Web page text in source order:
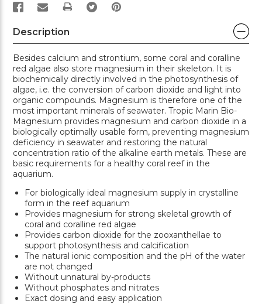
PRINT
Description
Besides calcium and strontium, some coral and coralline
red algae also store magnesium in their skeleton. It is
biochemically directly involved in the photosynthesis of
algae, i.e. the conversion of carbon dioxide and light into
organic compounds. Magnesium is therefore one of the
most important minerals of seawater. Tropic Marin Bio-
Magnesium provides magnesium and carbon dioxide in a
biologically optimally usable form, preventing magnesium
deficiency in seawater and restoring the natural
concentration ratio of the alkaline earth metals. These are
basic requirements for a healthy coral reef in the
aquarium.
For biologically ideal magnesium supply in crystalline
form in the reef aquarium
Provides magnesium for strong skeletal growth of
coral and coralline red algae
Provides carbon dioxide for the zooxanthellae to
support photosynthesis and calcification
The natural ionic composition and the pH of the water
are not changed
Without unnatural by-products
Without phosphates and nitrates
Exact dosing and easy application